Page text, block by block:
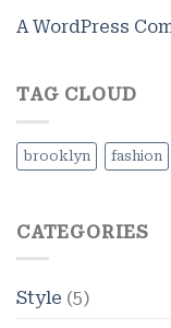
A WordPress
TAG CLOUD
brooklyn fashion
CATEGORIES
Style (5)